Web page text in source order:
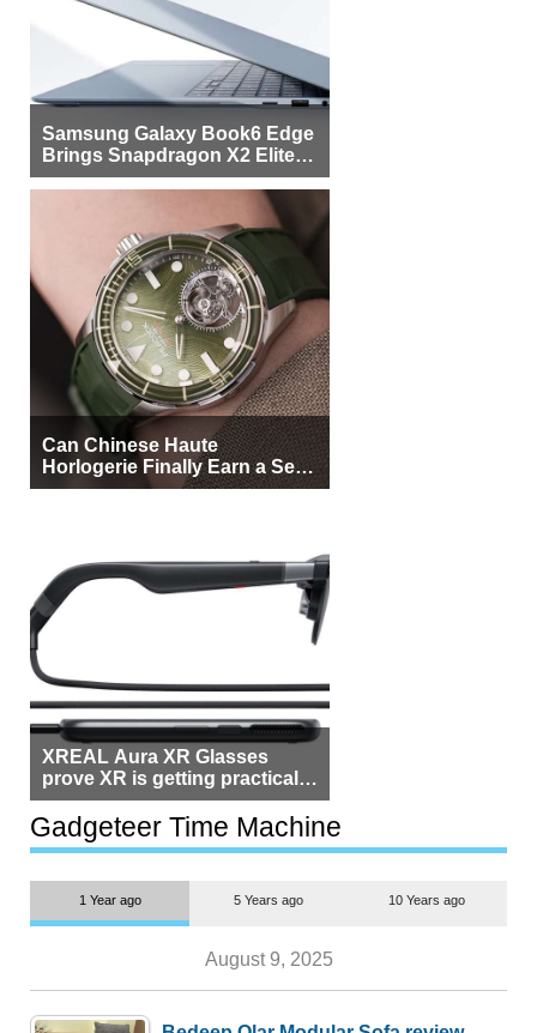
Samsung Galaxy Book6 Edge
Brings Snapdragon X2 Elite to
More Buyers
Can Chinese Haute
Horlogerie Finally Earn a Seat
Beside Switzerland?
XREAL Aura XR Glasses
prove XR is getting practical,
but $1,500 is still too much for
most people
Gadgeteer Time Machine
1 Year ago 5 Years ago 10 Years ago
August 9, 2025